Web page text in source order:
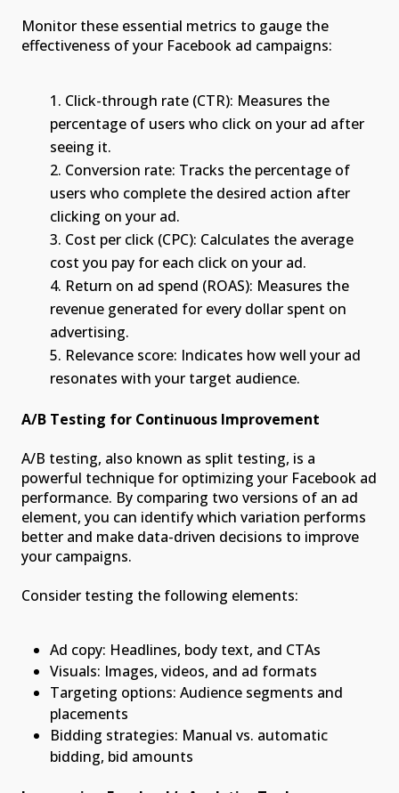
Monitor these essential metrics to gauge the
effectiveness of your Facebook ad campaigns:
Click-through rate (CTR): Measures the
percentage of users who click on your ad after
seeing it.
Conversion rate: Tracks the percentage of
users who complete the desired action after
clicking on your ad.
Cost per click (CPC): Calculates the average
cost you pay for each click on your ad.
Return on ad spend (ROAS): Measures the
revenue generated for every dollar spent on
advertising.
Relevance score: Indicates how well your ad
resonates with your target audience.
A/B Testing for Continuous Improvement
A/B testing, also known as split testing, is a
powerful technique for optimizing your Facebook ad
performance. By comparing two versions of an ad
element, you can identify which variation performs
better and make data-driven decisions to improve
your campaigns.
Consider testing the following elements:
Ad copy: Headlines, body text, and CTAs
Visuals: Images, videos, and ad formats
Targeting options: Audience segments and
placements
Bidding strategies: Manual vs. automatic
bidding, bid amounts